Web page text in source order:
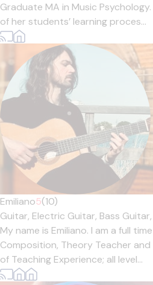
Graduate MA in Music
of her students’ learning proces...
Emiliano5(10)
Guitar, Electric Guitar, Bass Guitar,
My name is Emiliano. I am a full
Composition, Theory Teacher
of Teaching Experience; all level...